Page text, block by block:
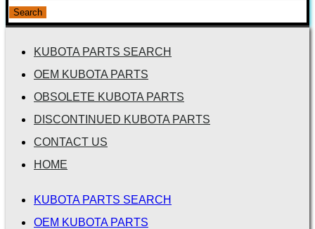
for:
Search
KUBOTA PARTS SEARCH
OEM KUBOTA PARTS
OBSOLETE KUBOTA PARTS
DISCONTINUED KUBOTA PARTS
CONTACT US
HOME
KUBOTA PARTS SEARCH
OEM KUBOTA PARTS